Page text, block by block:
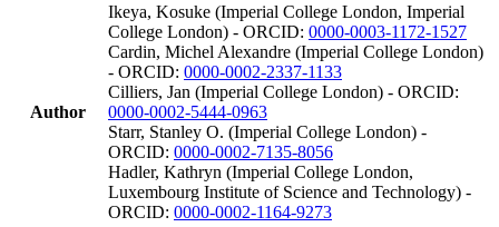
Author
Ikeya, Kosuke (Imperial College London, Imperial
College London) - ORCID: 0000-0003-1172-1527
Cardin, Michel Alexandre (Imperial College London)
- ORCID: 0000-0002-2337-1133
Cilliers, Jan (Imperial College London) - ORCID:
0000-0002-5444-0963
Starr, Stanley O. (Imperial College London) -
ORCID: 0000-0002-7135-8056
Hadler, Kathryn (Imperial College London,
Luxembourg Institute of Science and Technology) -
ORCID: 0000-0002-1164-9273